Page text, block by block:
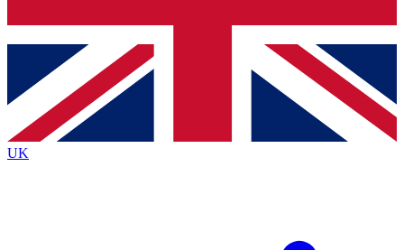
Contact me with news and offers from other Future brands
By submitting your information you agree to the Terms & Conditions
Privacy Policy
and are aged 16 or over.
UK